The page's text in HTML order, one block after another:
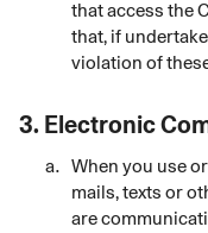
that access the
that, if
violation of
3. Electronic
When you use
mails, texts or
are